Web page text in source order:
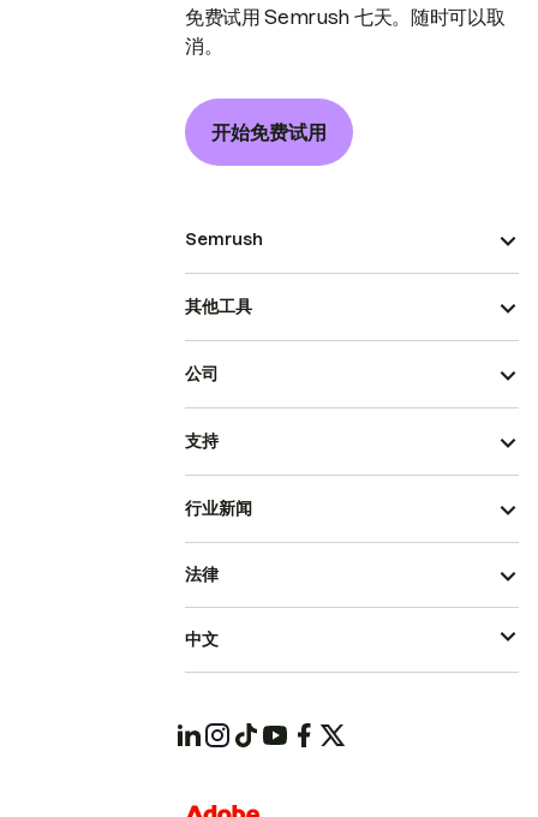
免费试用 Semrush 七天。随时可以取
消。
开始免费试用
Semrush
其他工具
公司
支持
行业新闻
法律
中文